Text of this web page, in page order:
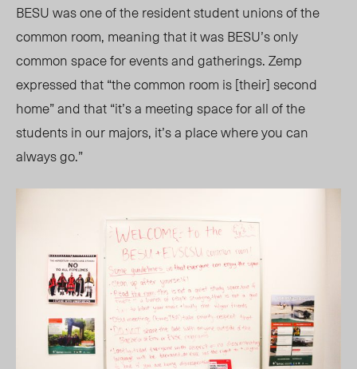
BESU was one of the resident student unions of the
common room, meaning that it was BESU’s only
common space for events and gatherings. Zemp
expressed that “the common room is [their] second
home” and that “it’s a meeting space for all of the
students in our majors, it’s a place where you can
always go.”